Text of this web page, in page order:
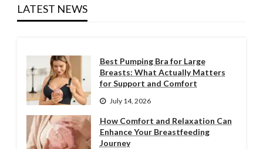
LATEST NEWS
Best Pumping Bra for Large
Breasts: What Actually Matters
for Support and Comfort
July 14, 2026
How Comfort and Relaxation Can
Enhance Your Breastfeeding
Journey